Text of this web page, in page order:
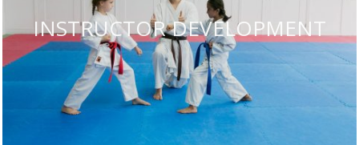
INSTRUCTOR DEVELOPMENT